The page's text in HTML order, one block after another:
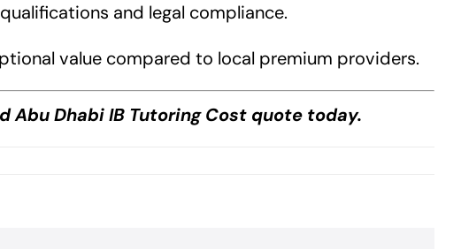
and legal compliance.
value compared to local premium providers.
Abu Dhabi IB Tutoring Cost quote today.